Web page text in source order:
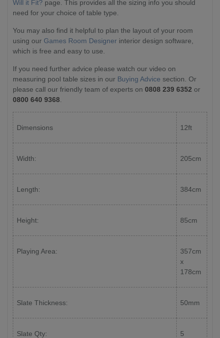
Will it Fit? page. This provides all the sizing info you should
need for your choice of table type.
You may also find it helpful to plan the layout of your room
using our Games Room Designer interior design software,
which is free and easy to use.
If you need further advice please watch our video on
measuring pool table sizes in our Buying Advice section. Or
please call our friendly team of experts on 0808 239 6352 or
0800 640 9368
Dimensions 12ft
Width: 205cm
Length: 384cm
Height: 85cm
Playing Area:
357cm
x
178cm
Slate Thickness: 50mm
Slate Qty: 5